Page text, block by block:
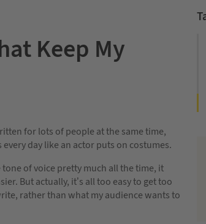
Keep My
for lots of people at the same time,
day like an actor puts on costumes.
of voice pretty much all the time, it
But actually, it’s all too easy to get too
rather than what my audience wants to